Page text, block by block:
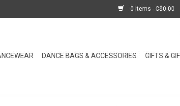
0 Items - C$0.00
DANCE BAGS & ACCESSORIES GIFTS &